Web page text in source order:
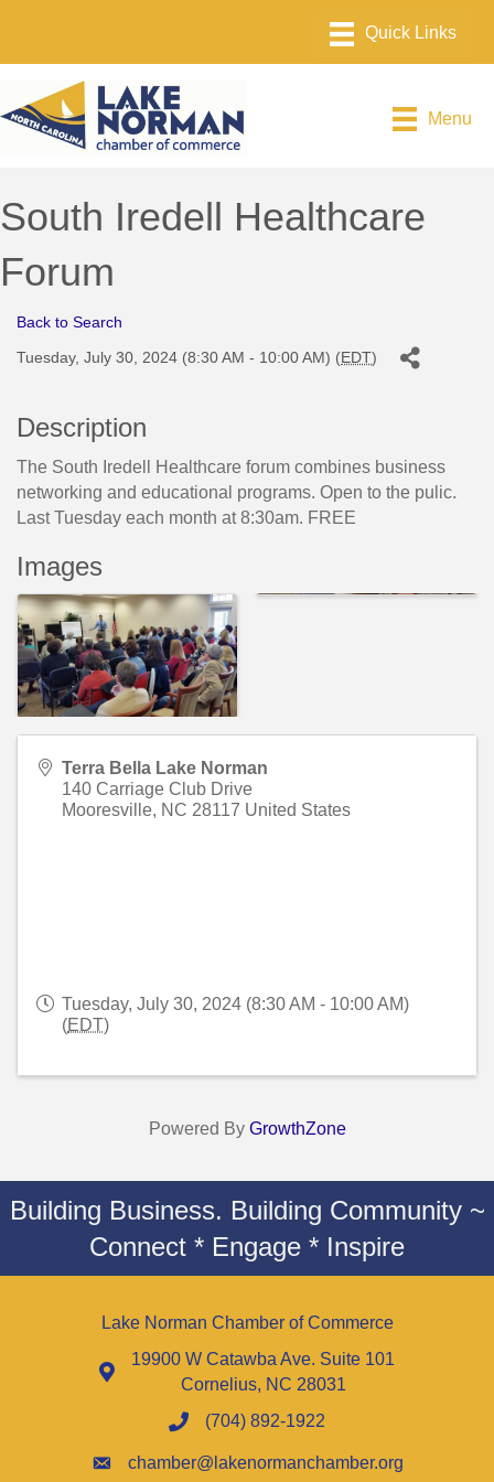
Menu
South Iredell Healthcare
Forum
Back to Search
Tuesday, July 30, 2024 (8:30 AM - 10:00 AM) (EDT)
Description
The South Iredell Healthcare forum combines business
networking and educational programs. Open to the pulic.
Last Tuesday each month at 8:30am. FREE
Images
Terra Bella Lake Norman
140 Carriage Club Drive
Mooresville, NC 28117 United States
Tuesday, July 30, 2024 (8:30 AM - 10:00 AM)
(EDT)
Powered By GrowthZone
Building Business. Building Community ~
Connect * Engage * Inspire
Lake Norman Chamber of Commerce
19900 W Catawba Ave. Suite 101
Cornelius, NC 28031
(704) 892-1922
chamber@lakenormanchamber.org